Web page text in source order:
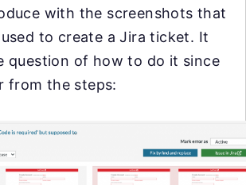
with the screenshots that
to create a Jira ticket. It
question of how to do it since
from the steps: